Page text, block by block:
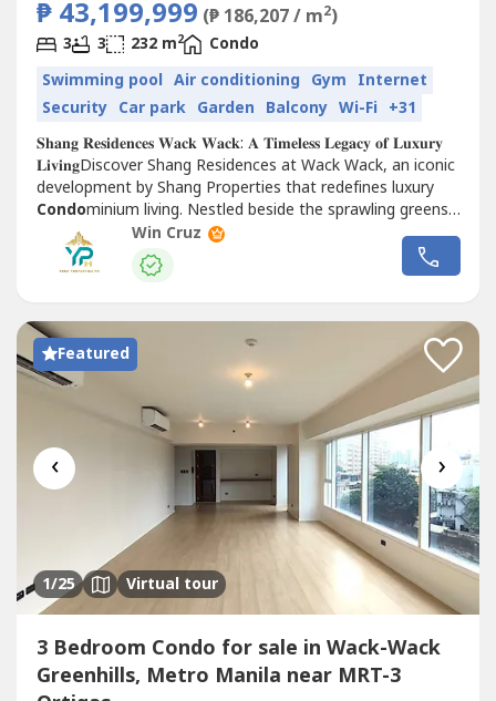
₱ 43,199,999 (₱ 186,207 / m2)
3 3 232 m2
Condo
Swimming pool Air conditioning Gym Internet
Security Car park Garden Balcony Wi-Fi +31
𝐒𝐡𝐚𝐧𝐠 𝐑𝐞𝐬𝐢𝐝𝐞𝐧𝐜𝐞𝐬 𝐖𝐚𝐜𝐤 𝐖𝐚𝐜𝐤: 𝐀 𝐓𝐢𝐦𝐞𝐥𝐞𝐬𝐬 𝐋𝐞𝐠𝐚𝐜𝐲 𝐨𝐟 𝐋𝐮𝐱𝐮𝐫𝐲
𝐋𝐢𝐯𝐢𝐧𝐠Discover Shang Residences at Wack Wack, an iconic
development by Shang Properties that redefines luxury
Condominium living. Nestled beside the sprawling greens
of the Wack Wack Golf and...
Win Cruz
Featured
‹ ›
1/25 Virtual tour
3 Bedroom Condo for sale in Wack-Wack
Greenhills, Metro Manila near MRT-3